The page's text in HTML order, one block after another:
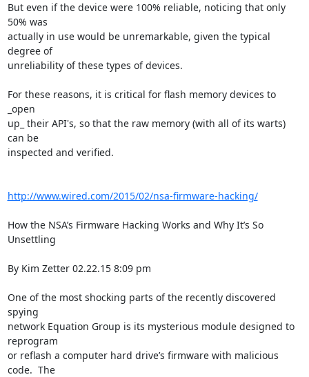
But even if the device were 100% reliable, noticing that only
50% was
actually in use would be unremarkable, given the typical
degree of
unreliability of these types of devices.
For these reasons, it is critical for flash memory devices to
_open
up_ their API's, so that the raw memory (with all of its warts)
can be
inspected and verified.
http://www.wired.com/2015/02/nsa-firmware-hacking/
How the NSA’s Firmware Hacking Works and Why It’s So
Unsettling
By Kim Zetter 02.22.15 8:09 pm
One of the most shocking parts of the recently discovered
spying
network Equation Group is its mysterious module designed to
reprogram
or reflash a computer hard drive’s firmware with malicious
code.  The